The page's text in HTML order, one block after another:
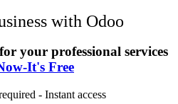
with Odoo
your professional services
It's Free
- Instant access